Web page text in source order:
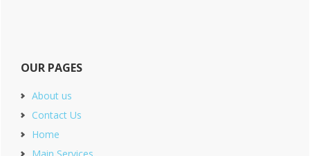
OUR PAGES
About us
Contact Us
Home